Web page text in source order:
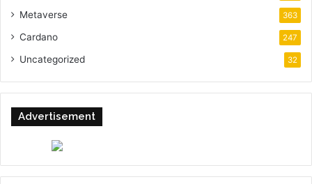
Metaverse 363
Cardano 247
Uncategorized 32
Advertisement